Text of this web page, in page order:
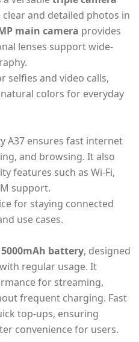
and detailed photos in
main camera provides
lenses support wide-
selfies and video calls,
colors for everyday
A37 ensures fast internet
and browsing. It also
features such as Wi-Fi,
support.
for staying connected
use cases.
5000mAh battery, designed
regular usage. It
for streaming,
frequent charging. Fast
top-ups, ensuring
convenience for users.